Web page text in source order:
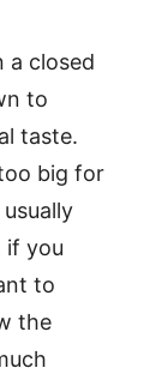
a closed
to
taste.
big for
if you
to
the